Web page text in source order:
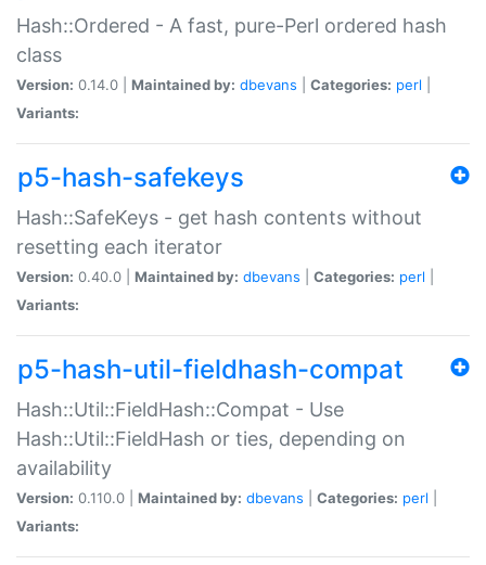
Hash::Ordered - A fast, pure-Perl ordered hash
class
Version: 0.14.0 | Maintained by: dbevans Categories: perl
Variants:
p5-hash-safekeys
Hash::SafeKeys - get hash contents without
resetting each iterator
Version: 0.40.0 | Maintained by: dbevans Categories: perl
Variants:
p5-hash-util-fieldhash-compat
Hash::Util::FieldHash::Compat - Use
Hash::Util::FieldHash or ties, depending on
availability
Version: 0.110.0 | Maintained by: dbevans Categories: perl
Variants: